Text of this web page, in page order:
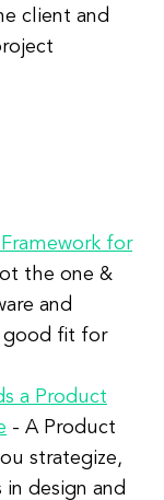
client and
for
the one &
and
good fit for
a Product
- A Product
strategize,
in design and